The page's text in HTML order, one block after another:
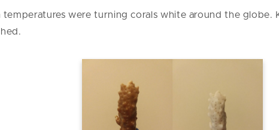
were turning corals white around the globe.